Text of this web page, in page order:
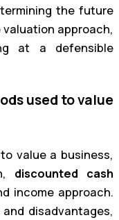
the future
approach,
at a defensible
used to value
value a business,
discounted cash
income approach.
disadvantages,